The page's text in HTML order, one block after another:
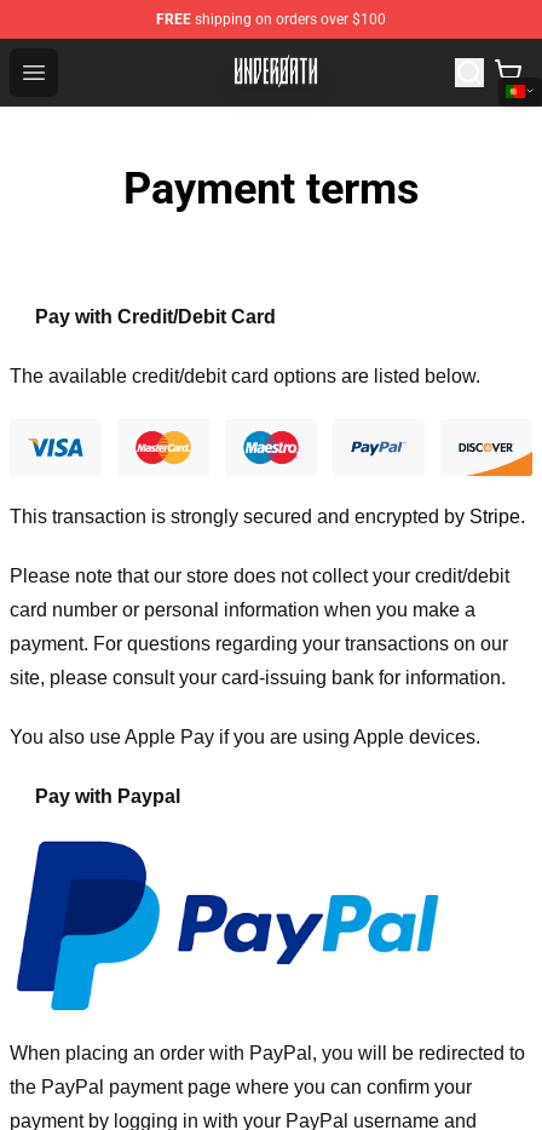
FREE shipping on orders over $100
Open menu
Underoath Store - Official Underoath Merchandise Shop
Payment terms
Pay with Credit/Debit Card
The available credit/debit card options are listed below.
This transaction is strongly secured and encrypted by Stripe.
Please note that our store does not collect your credit/debit
card number or personal information when you make a
payment. For questions regarding your transactions on our
site, please consult your card-issuing bank for information.
You also use Apple Pay if you are using Apple devices.
Pay with Paypal
When placing an order with PayPal, you will be redirected to
the PayPal payment page where you can confirm your
payment by logging in with your PayPal username and